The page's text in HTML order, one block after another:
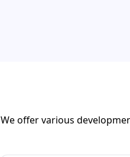
We offer various